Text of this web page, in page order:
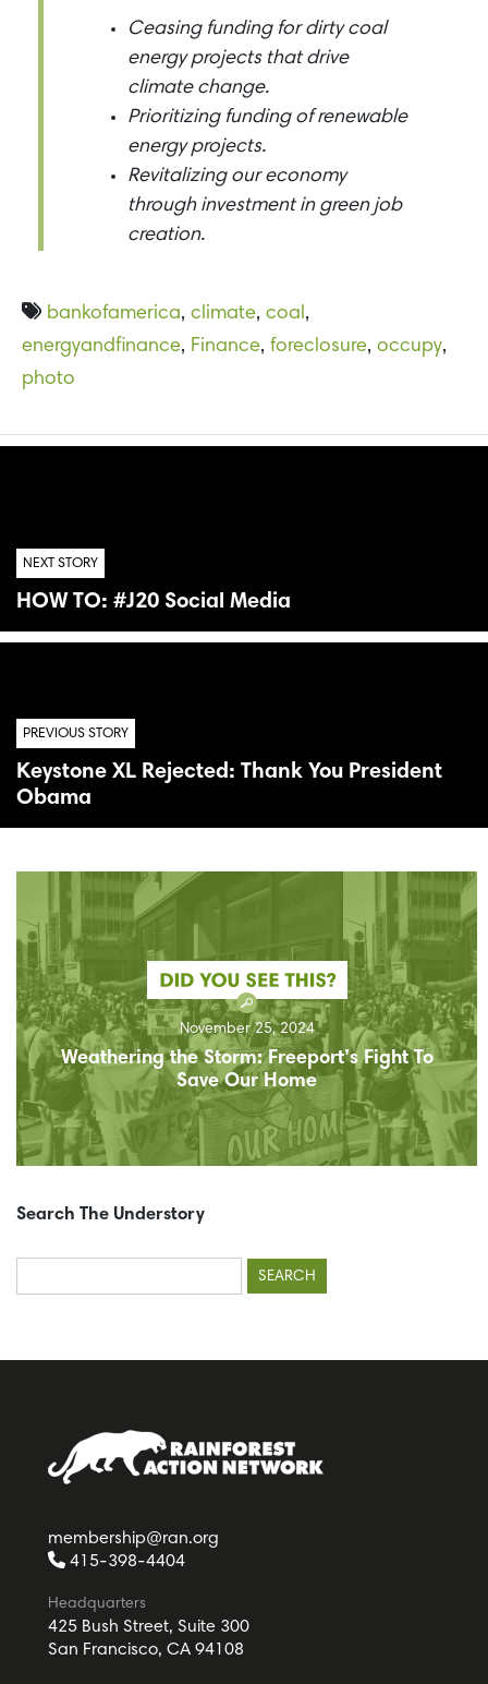
Ceasing funding for dirty coal
energy projects that drive
climate change.
Prioritizing funding of renewable
energy projects.
Revitalizing our economy
through investment in green job
creation.
bankofamerica, climate, coal,
energyandfinance, Finance, foreclosure, occupy,
photo
NEXT STORY
HOW TO: #J20 Social Media
PREVIOUS STORY
Keystone XL Rejected: Thank You President
Obama
November 25, 2024
Weathering the Storm: Freeport’s Fight To
Save Our Home
Search The Understory
Search
for:
membership@ran.org
415-398-4404
Headquarters
425 Bush Street, Suite 300
San Francisco, CA 94108